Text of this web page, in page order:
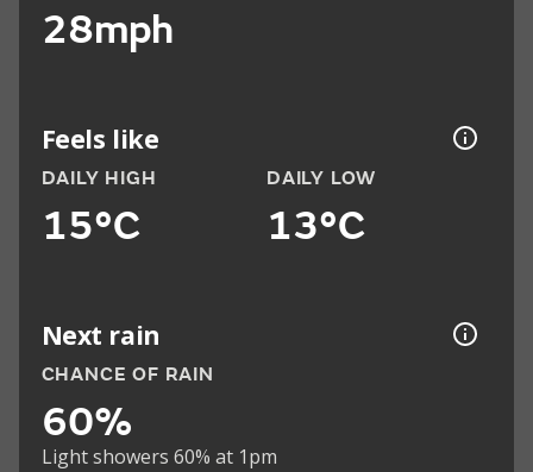
28mph
Feels like
DAILY HIGH
15°C
DAILY LOW
13°C
Next rain
CHANCE OF RAIN
60%
Light showers 60% at 1pm